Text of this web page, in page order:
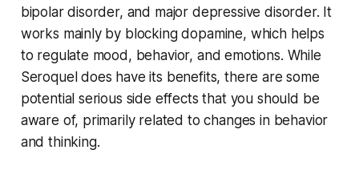
bipolar disorder, and major depressive disorder. It
works mainly by blocking dopamine, which helps
to regulate mood, behavior, and emotions. While
Seroquel does have its benefits, there are some
potential serious side effects that you should be
aware of, primarily related to changes in behavior
and thinking.